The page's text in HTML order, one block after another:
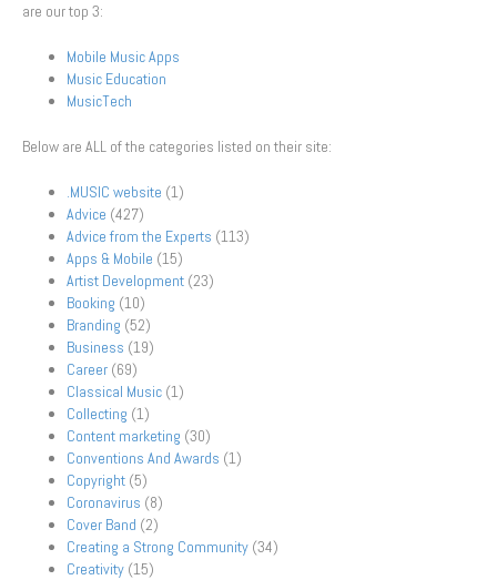
are our top 3:
Mobile Music Apps
Music Education
MusicTech
Below are ALL of the categories listed on their site:
.MUSIC website (1)
Advice (427)
Advice from the Experts (113)
Apps & Mobile (15)
Artist Development (23)
Booking (10)
Branding (52)
Business (19)
Career (69)
Classical Music (1)
Collecting (1)
Content marketing (30)
Conventions And Awards (1)
Copyright (5)
Coronavirus (8)
Cover Band (2)
Creating a Strong Community (34)
Creativity (15)